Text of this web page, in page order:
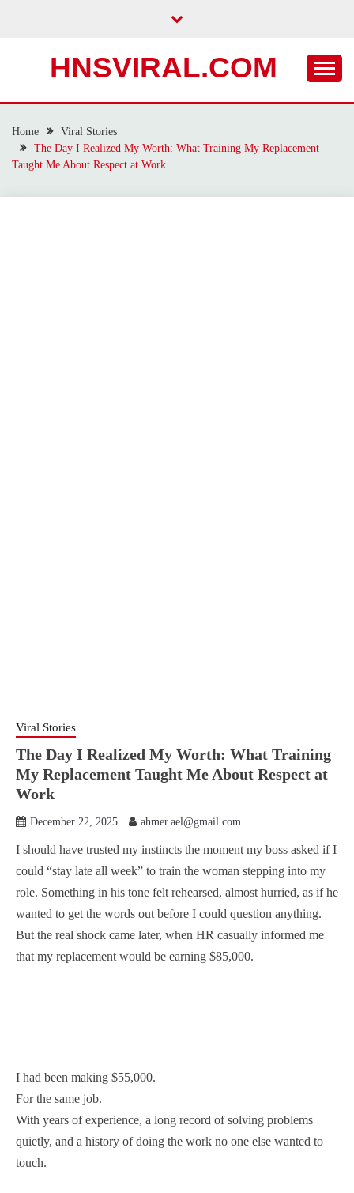
HNSVIRAL.COM
Home
Viral Stories
The Day I Realized My Worth: What Training My Replacement
Taught Me About Respect at Work
Viral Stories
The Day I Realized My Worth: What Training
My Replacement Taught Me About Respect at
Work
December 22, 2025 ahmer.ael@gmail.com
I should have trusted my instincts the moment my boss asked if I
could “stay late all week” to train the woman stepping into my
role. Something in his tone felt rehearsed, almost hurried, as if he
wanted to get the words out before I could question anything.
But the real shock came later, when HR casually informed me
that my replacement would be earning $85,000.
I had been making $55,000.
For the same job.
With years of experience, a long record of solving problems
quietly, and a history of doing the work no one else wanted to
touch.